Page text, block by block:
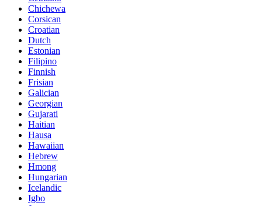
Chichewa
Corsican
Croatian
Dutch
Estonian
Filipino
Finnish
Frisian
Galician
Georgian
Gujarati
Haitian
Hausa
Hawaiian
Hebrew
Hmong
Hungarian
Icelandic
Igbo